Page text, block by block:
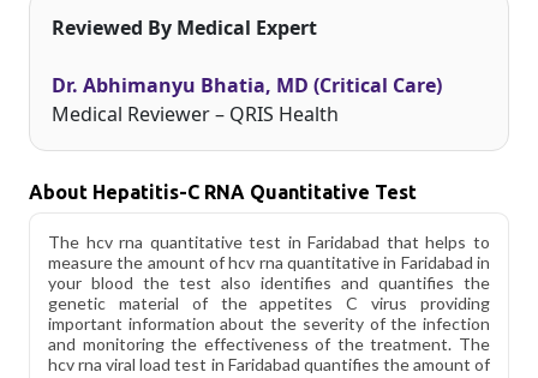
Reviewed By Medical Expert
Dr. Abhimanyu Bhatia, MD (Critical Care)
Medical Reviewer – QRIS Health
About Hepatitis-C RNA Quantitative Test
The hcv rna quantitative test in Faridabad that helps to
measure the amount of hcv rna quantitative in Faridabad in
your blood the test also identifies and quantifies the
genetic material of the appetites C virus providing
important information about the severity of the infection
and monitoring the effectiveness of the treatment. The
hcv rna viral load test in Faridabad quantifies the amount of